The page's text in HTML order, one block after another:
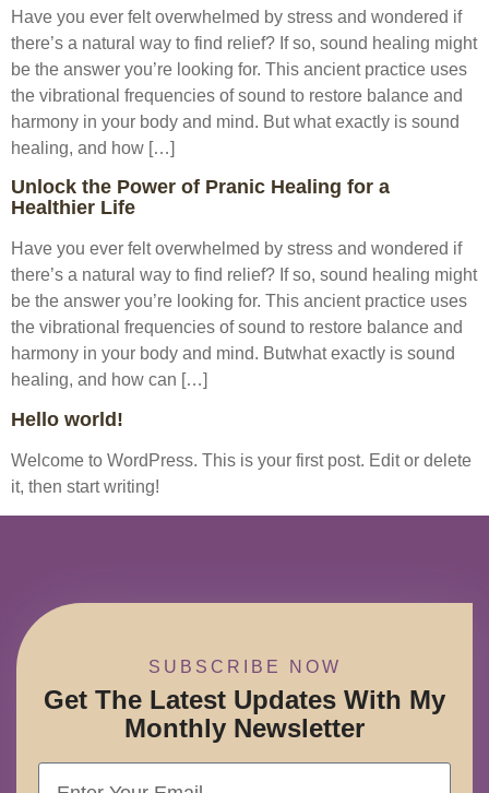
Have you ever felt overwhelmed by stress and wondered if
there’s a natural way to find relief? If so, sound healing might
be the answer you’re looking for. This ancient practice uses
the vibrational frequencies of sound to restore balance and
harmony in your body and mind. But what exactly is sound
healing, and how […]
Unlock the Power of Pranic Healing for a
Healthier Life
Have you ever felt overwhelmed by stress and wondered if
there’s a natural way to find relief? If so, sound healing might
be the answer you’re looking for. This ancient practice uses
the vibrational frequencies of sound to restore balance and
harmony in your body and mind. Butwhat exactly is sound
healing, and how can […]
Hello world!
Welcome to WordPress. This is your first post. Edit or delete
it, then start writing!
SUBSCRIBE NOW
Get The Latest Updates With My
Monthly Newsletter